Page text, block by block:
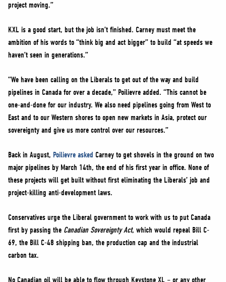
project moving.”
KXL is a good start, but the job isn’t finished. Carney must meet the
ambition of his words to “think big and act bigger” to build “at speeds we
haven’t seen in generations.”
“We have been calling on the Liberals to get out of the way and build
pipelines in Canada for over a decade,” Poilievre added. “This cannot be
one-and-done for our industry. We also need pipelines going from West to
East and to our Western shores to open new markets in Asia, protect our
sovereignty and give us more control over our resources.”
Back in August, Poilievre asked Carney to get shovels in the ground on two
major pipelines by March 14th, the end of his first year in office. None of
these projects will get built without first eliminating the Liberals’ job and
project-killing anti-development laws.
Conservatives urge the Liberal government to work with us to put Canada
first by passing the Canadian Sovereignty Act, which would repeal Bill C-
69, the Bill C-48 shipping ban, the production cap and the industrial
carbon tax.
No Canadian oil will be able to flow through Keystone XL – or any other